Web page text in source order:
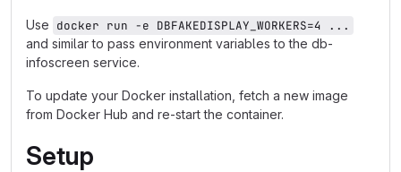
Use docker run -e DBFAKEDISPLAY_WORKERS=4 ...
and similar to pass environment variables to the db-
infoscreen service.
To update your Docker installation, fetch a new image
from Docker Hub and re-start the container.
Setup